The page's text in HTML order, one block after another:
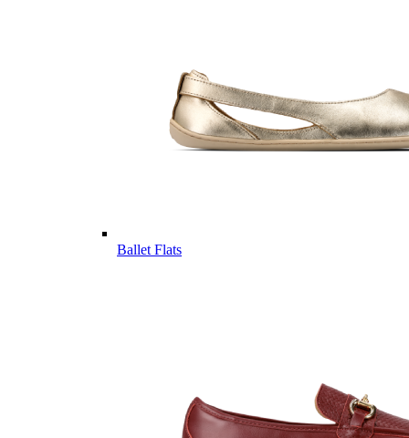
Ballet Flats